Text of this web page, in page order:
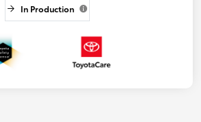
In Production